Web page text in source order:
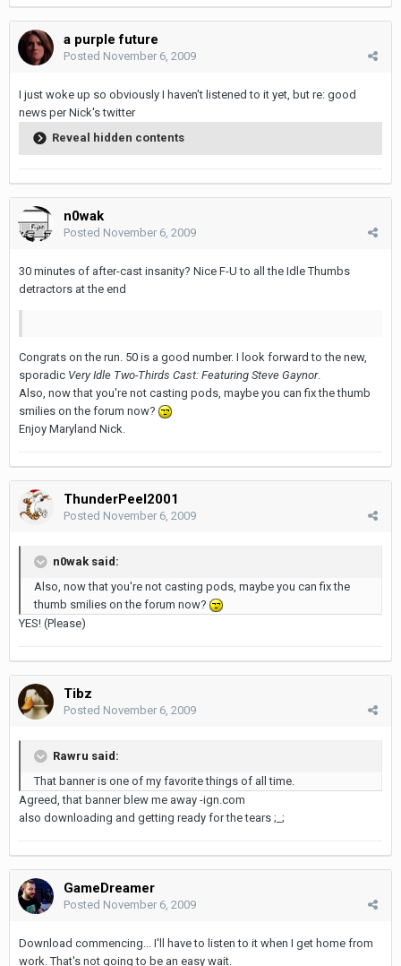
a purple future
Posted November 6, 2009
I just woke up so obviously I haven't listened to it yet, but re: good
news per Nick's twitter
Reveal hidden contents
n0wak
Posted November 6, 2009
30 minutes of after-cast insanity? Nice F-U to all the Idle Thumbs
detractors at the end
Congrats on the run. 50 is a good number. I look forward to the new,
sporadic Very Idle Two-Thirds Cast: Featuring Steve Gaynor.
Also, now that you're not casting pods, maybe you can fix the thumb
smilies on the forum now?
Enjoy Maryland Nick.
ThunderPeel2001
Posted November 6, 2009
n0wak said:
Also, now that you're not casting pods, maybe you can fix the
thumb smilies on the forum now?
YES! (Please)
Tibz
Posted November 6, 2009
Rawru said:
That banner is one of my favorite things of all time.
Agreed, that banner blew me away -ign.com
also downloading and getting ready for the tears ;_;
GameDreamer
Posted November 6, 2009
Download commencing... I'll have to listen to it when I get home from
work. That's not going to be an easy wait.